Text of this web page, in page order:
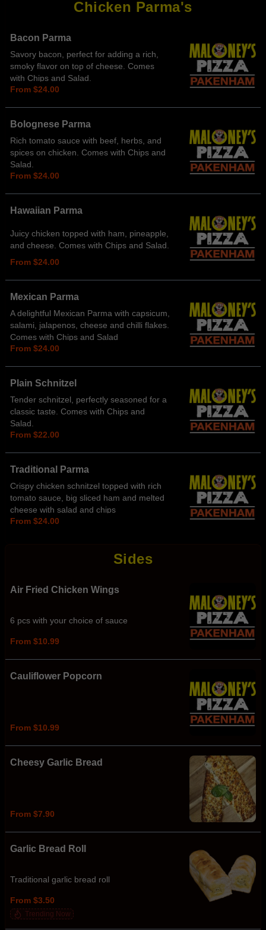
Chicken Parma's
Bacon Parma
Savory bacon, perfect for adding a rich,
smoky flavor on top of cheese. Comes
with Chips and Salad.
From $24.00
Bolognese Parma
Rich tomato sauce with beef, herbs, and
spices on chicken. Comes with Chips and
Salad.
From $24.00
Hawaiian Parma
Juicy chicken topped with ham, pineapple,
and cheese. Comes with Chips and Salad.
From $24.00
Mexican Parma
A delightful Mexican Parma with capsicum,
salami, jalapenos, cheese and chilli flakes.
Comes with Chips and Salad
From $24.00
Plain Schnitzel
Tender schnitzel, perfectly seasoned for a
classic taste. Comes with Chips and
Salad.
From $22.00
Traditional Parma
Crispy chicken schnitzel topped with rich
tomato sauce, big sliced ham and melted
cheese with salad and chips
From $24.00
Sides
Air Fried Chicken Wings
6 pcs with your choice of sauce
From $10.99
Cauliflower Popcorn
From $10.99
Cheesy Garlic Bread
From $7.90
Garlic Bread Roll
Traditional garlic bread roll
From $3.50
Trending Now